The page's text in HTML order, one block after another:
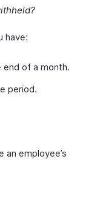
have:
end of a month.
period.
an employee’s